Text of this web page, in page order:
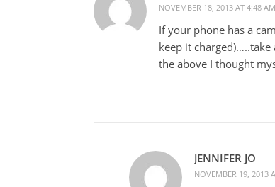
NOVEMBER 18, 2013 AT 4:48 AM
If your phone has a
keep it
the above I thought
JENNIFER JO
NOVEMBER 19, 2013